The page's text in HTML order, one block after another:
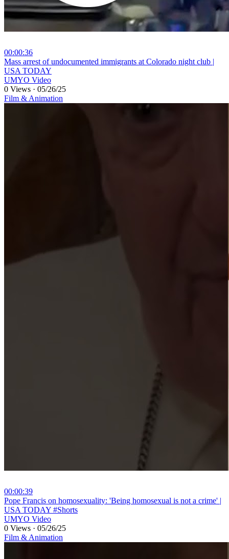
00:00:36
⁣Mass arrest of undocumented immigrants at Colorado night club |
USA TODAY
UMYO Video
0 Views · 05/26/25
Film & Animation
00:00:39
⁣Pope Francis on homosexuality: 'Being homosexual is not a crime' |
USA TODAY #Shorts
UMYO Video
0 Views · 05/26/25
Film & Animation